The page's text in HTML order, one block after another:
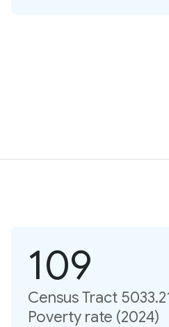
109
Census Tract
Poverty rate (2024)